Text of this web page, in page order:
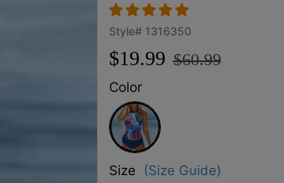
Style# 1316350
Regular
$19.99
Sale
$60.99
Color
Blue
Size
(Size Guide)